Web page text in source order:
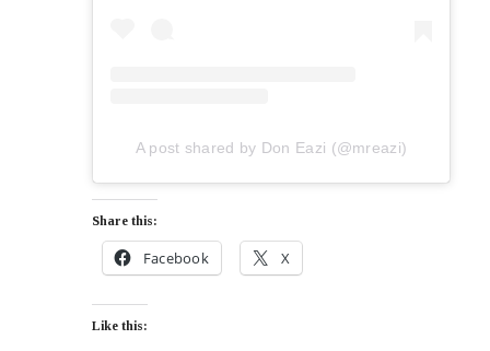
A post shared by Don Eazi (@mreazi)
Share this:
Facebook X
Like this: